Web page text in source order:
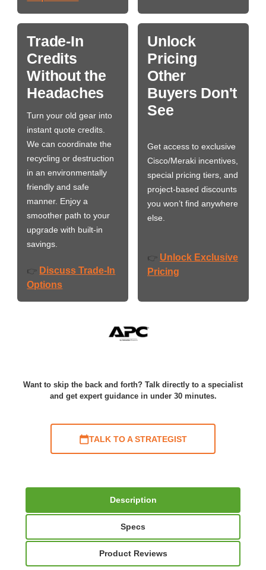
Trade-In
Credits
Without the
Headaches
Turn your old gear into
instant quote credits.
We can coordinate the
recycling or destruction
in an environmentally
friendly and safe
manner. Enjoy a
smoother path to your
upgrade with built-in
savings.
👉 Discuss Trade-In
Options
Unlock
Pricing
Other
Buyers Don't
See
Get access to exclusive
Cisco/Meraki incentives,
special pricing tiers, and
project-based discounts
you won’t find anywhere
else.
👉 Unlock Exclusive
Pricing
Want to skip the back and forth? Talk directly to a specialist
and get expert guidance in under 30 minutes.
TALK TO A STRATEGIST
Description
Specs
Product Reviews